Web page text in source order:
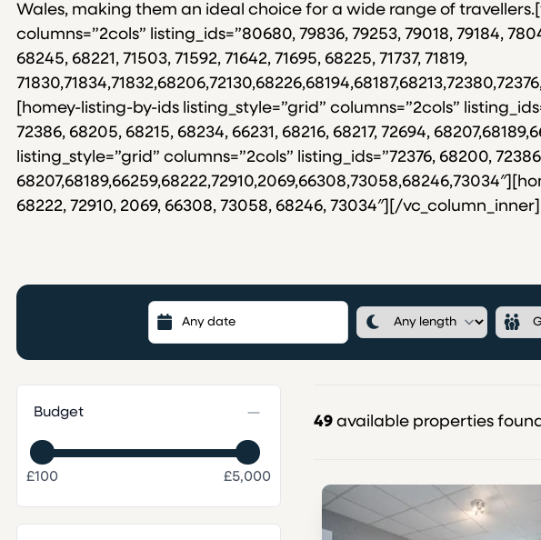
Wales, making them an ideal choice for a wide range of
columns=”2cols” listing_ids=”80680, 79836, 79253, 79018, 79184,
68245, 68221, 71503, 71592, 71642, 71695, 68225, 71737, 71819,
[homey-listing-by-ids listing_style=”grid” columns=”2cols”
72386, 68205, 68215, 68234, 66231, 68216, 68217, 72694,
listing_style=”grid” columns=”2cols” listing_ids=”72376, 68200,
68222, 72910, 2069, 66308, 73058, 68246, 73034″][/
Budget
£100 £5,000
49 available properties found